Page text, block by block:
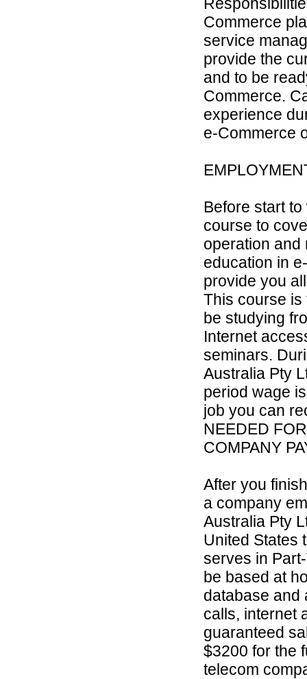
Commerce
service
provide the
and to be
Commerce.
experience
e-Commerce
Before start
course to
operation and
education in
provide you
This course is
be studying
Internet
seminars.
Australia Pty
period wage
job you can
NEEDED
COMPANY
After you
a company
Australia Pty
United States
serves in
be based at
database and
calls, internet
guaranteed
$3200 for the
telecom